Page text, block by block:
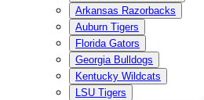
Arkansas Razorbacks
Auburn Tigers
Florida Gators
Georgia Bulldogs
Kentucky Wildcats
LSU Tigers